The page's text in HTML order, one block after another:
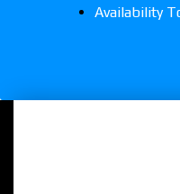
Availability